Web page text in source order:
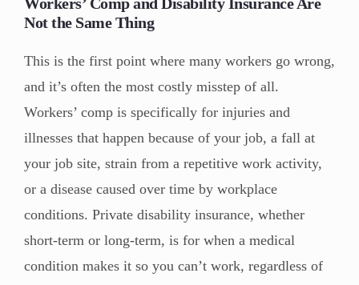
Not the Same Thing
This is the first point where many workers go wrong,
and it’s often the most costly misstep of all.
Workers’ comp is specifically for injuries and
illnesses that happen because of your job, a fall at
your job site, strain from a repetitive work activity,
or a disease caused over time by workplace
conditions. Private disability insurance, whether
short-term or long-term, is for when a medical
condition makes it so you can’t work, regardless of